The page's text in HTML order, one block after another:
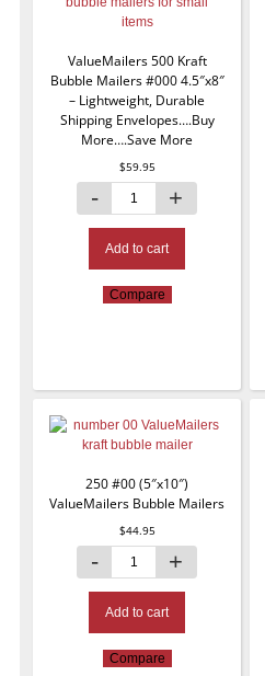
ValueMailers 500 Kraft
Bubble Mailers #000 4.5″x8″
– Lightweight, Durable
Shipping Envelopes….Buy
More….Save More
$59.95
Add to cart
Compare
250 #00 (5″x10″)
ValueMailers Bubble Mailers
$44.95
Add to cart
Compare